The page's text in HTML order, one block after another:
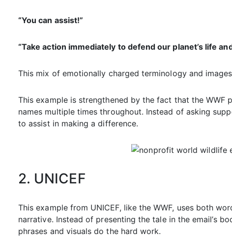
“You can assist!”
“Take action immediately to defend our planet’s life
This mix of emotionally charged terminology and
This example is strengthened by the fact that the WWF
names multiple times throughout. Instead of asking
to assist in making a difference.
2. UNICEF
This example from UNICEF, like the WWF, uses both
narrative. Instead of presenting the tale in the email’s
phrases and visuals do the hard work.